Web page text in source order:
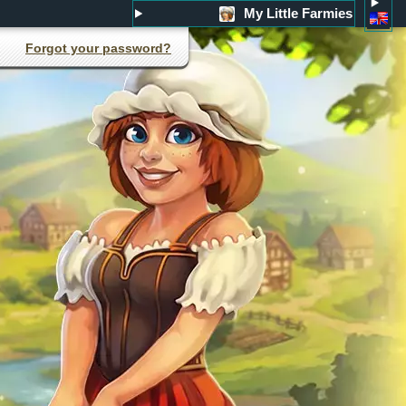
My Little Farmies
Forgot your password?